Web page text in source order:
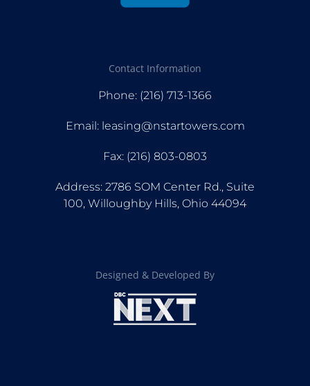
Contact Information
Phone: (216) 713-1366
Email: leasing@nstartowers.com
Fax: (216) 803-0803
Address: 2786 SOM Center Rd., Suite
100, Willoughby Hills, Ohio 44094
Designed & Developed By